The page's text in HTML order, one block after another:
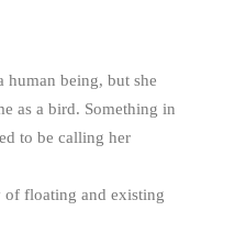
human being, but she
as a bird. Something in
to be calling her
of floating and existing